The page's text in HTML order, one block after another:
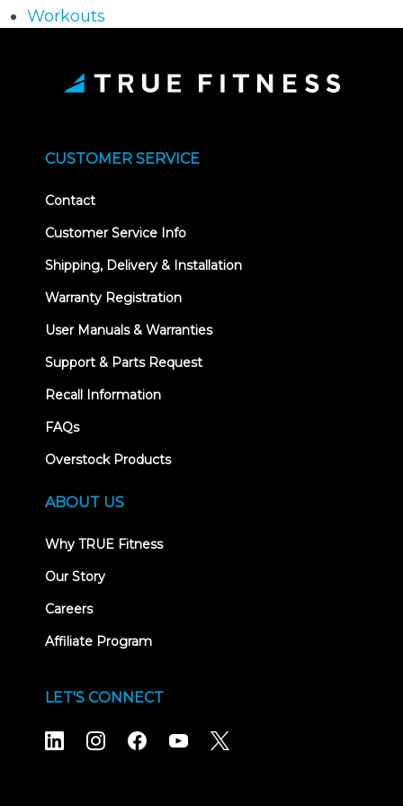
Workouts
CUSTOMER SERVICE
Contact
Customer Service Info
Shipping, Delivery & Installation
Warranty Registration
User Manuals & Warranties
Support & Parts Request
Recall Information
FAQs
Overstock Products
ABOUT US
Why TRUE Fitness
Our Story
Careers
Affiliate Program
LET'S CONNECT